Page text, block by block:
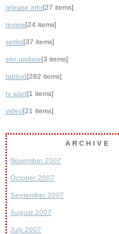
release info[27 items]
review[24 items]
setlist[37 items]
site update[3 items]
tabloid[282 items]
tv alart[1 items]
video[21 items]
ARCHIVE
November 2007
October 2007
September 2007
August 2007
July 2007